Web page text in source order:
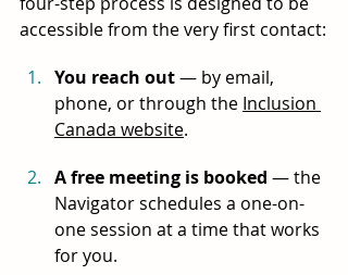
accessible from the very first contact:
You reach out — by email,
phone, or through the Inclusion
Canada website.
A free meeting is booked — the
Navigator schedules a one-on-
one session at a time that works
for you.